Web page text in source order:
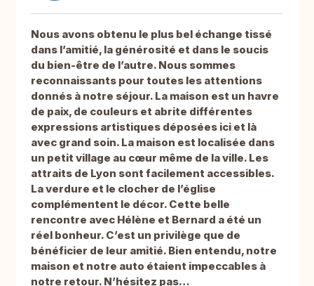
Nous avons obtenu le plus bel échange tissé
dans l’amitié, la générosité et dans le soucis
du bien-être de l’autre. Nous sommes
reconnaissants pour toutes les attentions
donnés à notre séjour. La maison est un havre
de paix, de couleurs et abrite différentes
expressions artistiques déposées ici et là
avec grand soin. La maison est localisée dans
un petit village au cœur même de la ville. Les
attraits de Lyon sont facilement accessibles.
La verdure et le clocher de l’église
complémentent le décor. Cette belle
rencontre avec Hélène et Bernard a été un
réel bonheur. C’est un privilège que de
bénéficier de leur amitié. Bien entendu, notre
maison et notre auto étaient impeccables à
notre retour. N’hésitez pas…